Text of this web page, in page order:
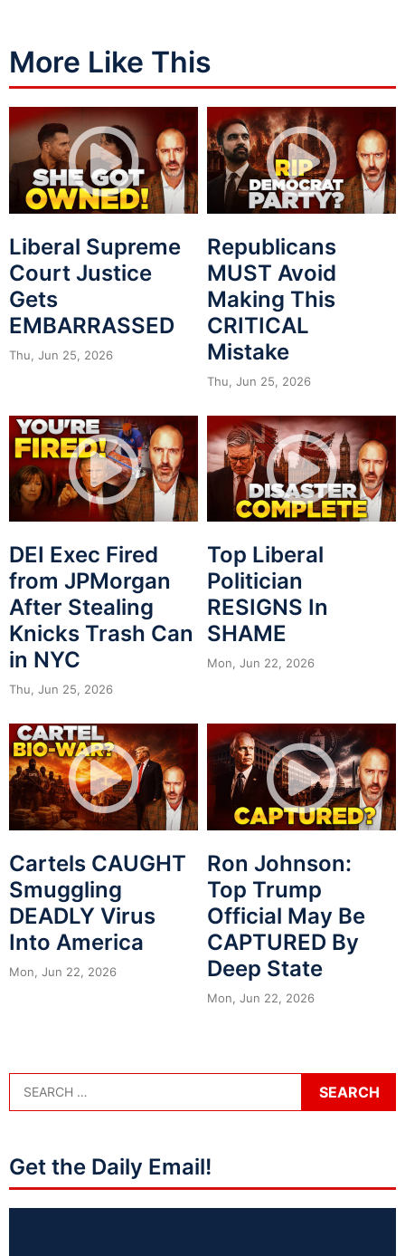
More Like This
Liberal Supreme
Court Justice
Gets
EMBARRASSED
Thu, Jun 25, 2026
Republicans
MUST Avoid
Making This
CRITICAL
Mistake
Thu, Jun 25, 2026
DEI Exec Fired
from JPMorgan
After Stealing
Knicks Trash Can
in NYC
Thu, Jun 25, 2026
Top Liberal
Politician
RESIGNS In
SHAME
Mon, Jun 22, 2026
Cartels CAUGHT
Smuggling
DEADLY Virus
Into America
Mon, Jun 22, 2026
Ron Johnson:
Top Trump
Official May Be
CAPTURED By
Deep State
Mon, Jun 22, 2026
Get the Daily Email!